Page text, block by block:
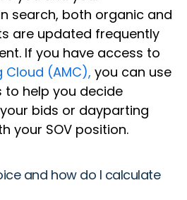
search, both organic and
are updated frequently
If you have access to
Cloud (AMC), you can use
to help you decide
bids or dayparting
your SOV position.
and how do I calculate